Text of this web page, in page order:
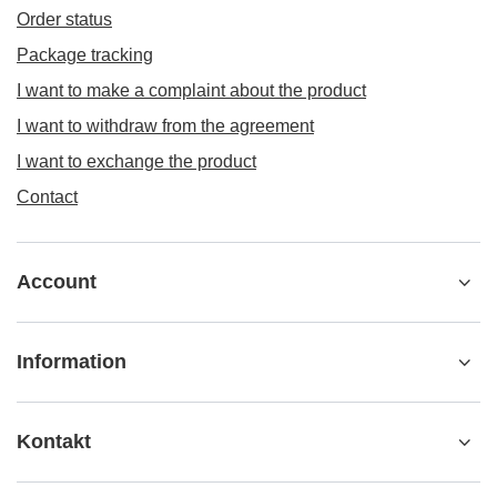
Order status
Package tracking
I want to make a complaint about the product
I want to withdraw from the agreement
I want to exchange the product
Contact
Account
Information
Kontakt